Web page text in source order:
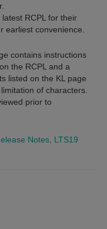
RCPL for their
earliest convenience.
contains instructions
the RCPL and a
listed on the KL page
of characters.
prior to
Notes, LTS19